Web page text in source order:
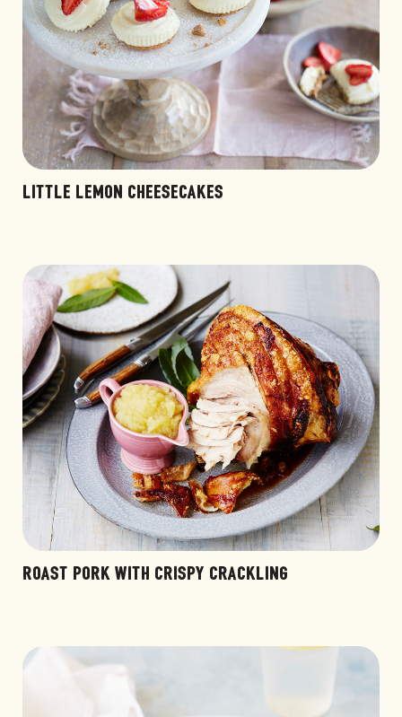
LITTLE LEMON CHEESECAKES
ROAST PORK WITH CRISPY CRACKLING